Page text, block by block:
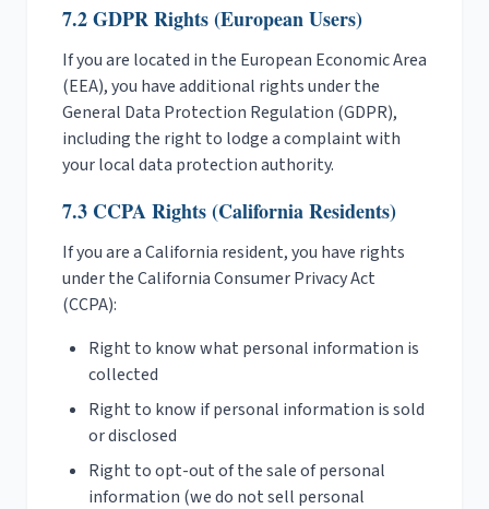
7.2 GDPR Rights (European Users)
If you are located in the European Economic Area
(EEA), you have additional rights under the
General Data Protection Regulation (GDPR),
including the right to lodge a complaint with
your local data protection authority.
7.3 CCPA Rights (California Residents)
If you are a California resident, you have rights
under the California Consumer Privacy Act
(CCPA):
Right to know what personal information is
collected
Right to know if personal information is sold
or disclosed
Right to opt-out of the sale of personal
information (we do not sell personal